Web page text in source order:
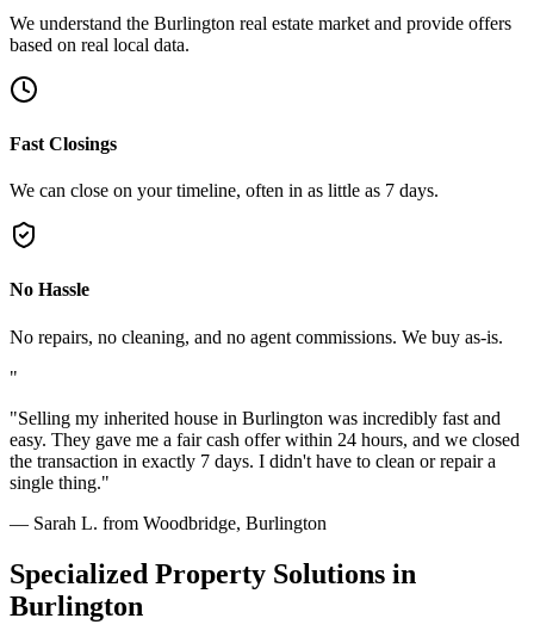
We understand the Burlington real estate market and provide offers
based on real local data.
Fast Closings
We can close on your timeline, often in as little as 7 days.
No Hassle
No repairs, no cleaning, and no agent commissions. We buy as-is.
"
"Selling my inherited house in Burlington was incredibly fast and
easy. They gave me a fair cash offer within 24 hours, and we closed
the transaction in exactly 7 days. I didn't have to clean or repair a
single thing."
— Sarah L. from Woodbridge, Burlington
Specialized Property Solutions in
Burlington